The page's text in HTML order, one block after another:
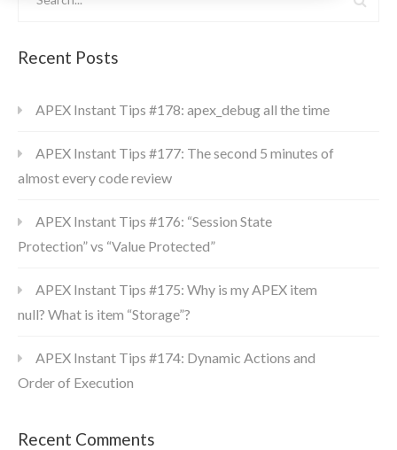
Recent Posts
APEX Instant Tips #178: apex_debug all the time
APEX Instant Tips #177: The second 5 minutes of
almost every code review
APEX Instant Tips #176: “Session State
Protection” vs “Value Protected”
APEX Instant Tips #175: Why is my APEX item
null? What is item “Storage”?
APEX Instant Tips #174: Dynamic Actions and
Order of Execution
Recent Comments